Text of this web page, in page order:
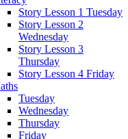
Story Lesson 1 Tuesday
Story Lesson 2
Wednesday
Story Lesson 3
Thursday
Story Lesson 4 Friday
Tuesday
Wednesday
Thursday
Friday